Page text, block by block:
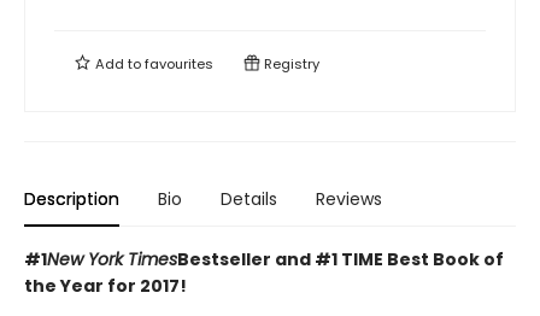
Add tofavourites Registry
Description Bio Details Reviews
#1New York TimesBestseller and #1 TIME Best Book of
the Year for 2017!